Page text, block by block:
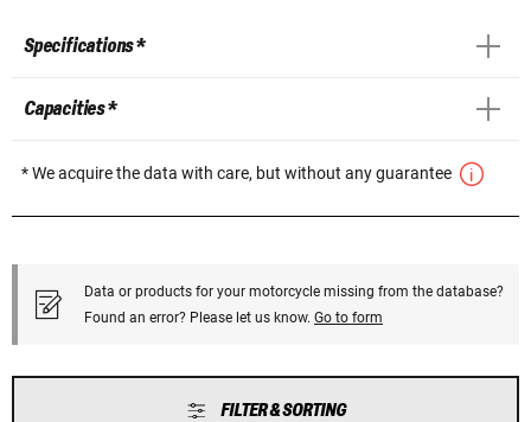
Specifications *
Capacities *
* We acquire the data with care, but without any guarantee
Data or products for your motorcycle missing from the database?
Found an error? Please let us know. Go to form
FILTER & SORTING